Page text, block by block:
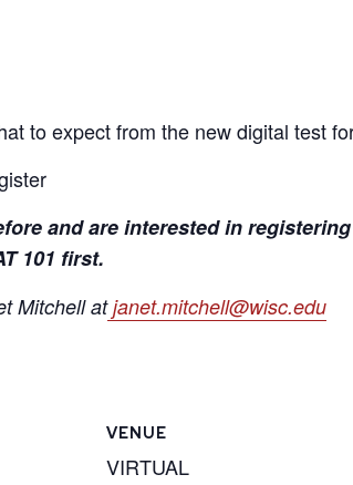
to expect from the new digital test
and are interested in
101 first.
Mitchell atjanet.mitchell@wisc.edu
VENUE
VIRTUAL